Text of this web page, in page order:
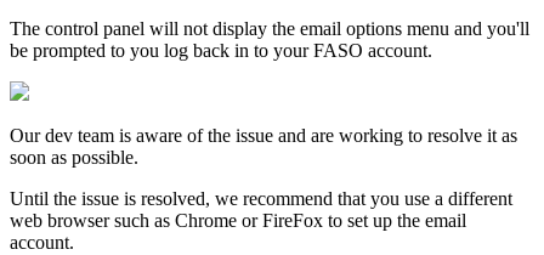
The control panel will not display the email options menu and you'll
be prompted to you log back in to your FASO account.
Our dev team is aware of the issue and are working to resolve it as
soon as possible.
Until the issue is resolved, we recommend that you use a different
web browser such as Chrome or FireFox to set up the email
account.